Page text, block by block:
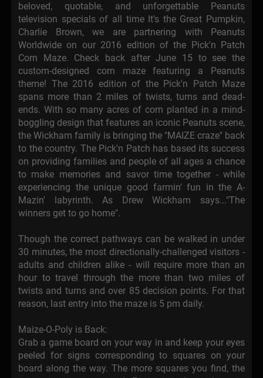
beloved, quotable, and unforgettable Peanuts
television specials of all time It's the Great Pumpkin,
Charlie Brown, we are partnering with Peanuts
Worldwide on our 2016 edition of the Pick'n Patch
Corn Maze. Check back after June 15 to see the
custom-designed corn maze featuring a Peanuts
theme! The 2016 edition of the Pick'n Patch Maze
spans more than 2 miles of twists, turns and dead-
ends. With so many acres of corn planted in a mind-
boggling design that features an iconic Peanuts scene,
the Wickham family is bringing the "MAIZE craze" back
to the country. The Pick'n Patch has based its success
on providing families and people of all ages a chance
to make memories and savor time together - while
experiencing the unique good farmin' fun in the A-
Mazin' labyrinth. As Drew Wickham says..."The
winners get to go home".
Though the correct pathways can be walked in under
30 minutes, the most directionally-challenged visitors -
adults and children alike - will require more than an
hour to travel through the more than two miles of
twists and turns and over 85 decision points. For that
reason, last entry into the maze is 5 pm daily.
Maize-O-Poly is Back:
Grab a game board on your way in and keep your eyes
peeled for signs corresponding to squares on your
board along the way. The more squares you find, the